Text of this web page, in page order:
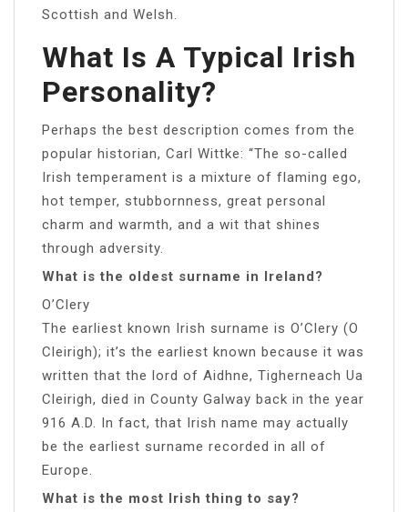
Scottish and Welsh.
What Is A Typical Irish
Personality?
Perhaps the best description comes from the
popular historian, Carl Wittke: “The so-called
Irish temperament is a mixture of flaming ego,
hot temper, stubbornness, great personal
charm and warmth, and a wit that shines
through adversity.
What is the oldest surname in Ireland?
O’Clery
The earliest known Irish surname is O’Clery (O
Cleirigh); it’s the earliest known because it was
written that the lord of Aidhne, Tigherneach Ua
Cleirigh, died in County Galway back in the year
916 A.D. In fact, that Irish name may actually
be the earliest surname recorded in all of
Europe.
What is the most Irish thing to say?